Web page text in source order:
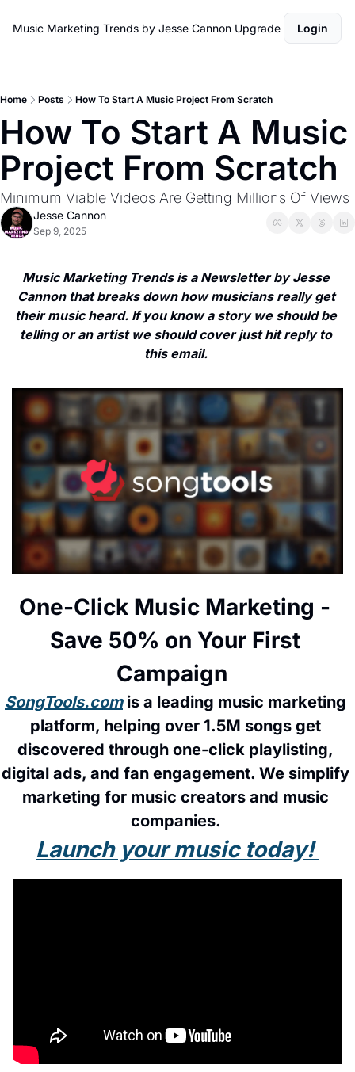
Music Marketing Trends by Jesse Cannon Upgrade Login
Home Posts How To Start A Music Project From Scratch
How To Start A Music
Project From Scratch
Minimum Viable Videos Are Getting Millions Of Views
Jesse Cannon
Sep 9, 2025
Music Marketing Trends is a Newsletter by Jesse
Cannon that breaks down how musicians really get
their music heard. If you know a story we should be
telling or an artist we should cover just hit reply to
this email.
One-Click Music Marketing -
Save 50% on Your First
Campaign
SongTools.com is a leading music marketing
platform, helping over 1.5M songs get
discovered through one-click playlisting,
digital ads, and fan engagement. We simplify
marketing for music creators and music
companies.
Launch your music today!